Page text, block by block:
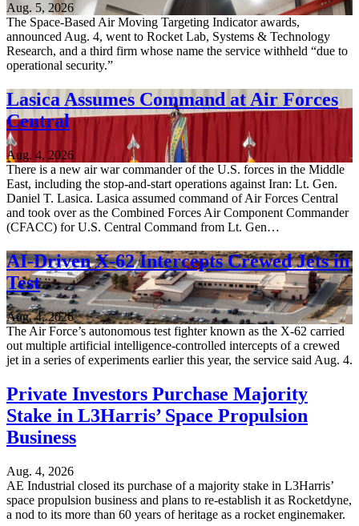
Aug. 5, 2026
The Space-Based Air Moving Targeting Indicator awards,
announced Aug. 4, went to Rocket Lab, Systems & Technology
Research, and a third firm whose name the service withheld “due to
operational security.”
Lasica Assumes Command at Air Forces
Central
Aug. 4, 2026
There is a new air war commander of the U.S. forces in the Middle
East, including the stop-and-start operations against Iran: Lt. Gen.
Daniel T. Lasica. Lasica assumed command of Air Forces Central
and took over as the Combined Forces Air Component Commander
(CFACC) for U.S. Central Command from Lt. Gen…
AI-Driven X-62 Intercepts Crewed Jets in
Test
Aug. 4, 2026
The Air Force’s autonomous test fighter known as the X-62 carried
out multiple artificial intelligence-controlled intercepts of a crewed
jet in a series of experiments earlier this year, the service said Aug. 4.
Private Investors Purchase Majority
Stake in L3Harris’ Space Propulsion
Business
Aug. 4, 2026
AE Industrial closed its purchase of a majority stake in L3Harris’
space propulsion business and plans to re-establish it as Rocketdyne,
a nod to its more than 60 years of heritage as a rocket enginemaker.